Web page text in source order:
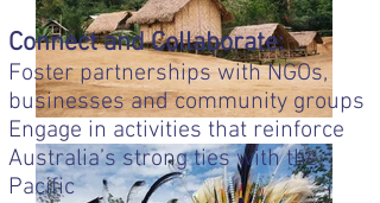
Connect and Collaborate:
Foster partnerships with NGOs,
businesses and community groups
Engage in activities that reinforce
Australia’s strong ties with the
Pacific